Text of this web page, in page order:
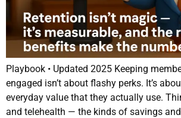
Playbook • Updated 2025 Keeping
engaged isn’t about flashy perks. It’s
everyday value that they actually use.
and telehealth — the kinds of savings